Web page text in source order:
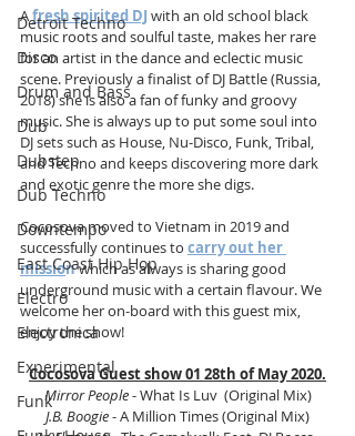
Detroit Techno
Disco
Drum and Bass
Dub
Dubstep
Dub Techno
Downtempo
East Coast Hip Hop
Electro
Electronica
Experimental
Funk
A fresh spirited DJ with an old school black
music roots and soulful taste, makes her rare
for an artist in the dance and eclectic music
scene. Previously a finalist of DJ Battle (Russia,
2018) she is also a fan of funky and groovy
music. She is always up to put some soul into
DJ sets such as House, Nu-Disco, Funk, Tribal,
and Techno and keeps discovering more dark
and exotic genre the more she digs.
Cocosova moved to Vietnam in 2019 and
successfully continues to carry out her
mission which as always is sharing good
underground music with a certain flavour. We
welcome her on-board with this guest mix,
enjoy the show!
Cocosova Guest show 01 28th of May 2020.
Mirror People - What Is Luv  (Original Mix)
J.B. Boogie - A Million Times (Original Mix)